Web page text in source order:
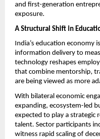
and first-generation
exposure.
A Structural Shift in
India’s education economy
information delivery to
technology reshapes
that combine mentorship,
are being viewed as more
With bilateral economic
expanding, ecosystem-led
expected to play a strategic
talent. Sector participants
witness rapid scaling of